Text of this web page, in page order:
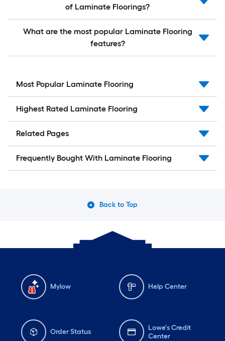
of Laminate Floorings?
What are the most popular Laminate Flooring
features?
Most Popular Laminate Flooring
Highest Rated Laminate Flooring
Related Pages
Frequently Bought With Laminate Flooring
Back to Top
Mylow Help Center
Order Status
Lowe's Credit
Center